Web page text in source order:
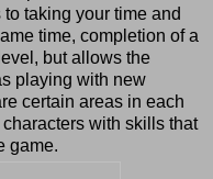
taking your time and
time, completion of a
but allows the
playing with new
certain areas in each
with skills that
game.